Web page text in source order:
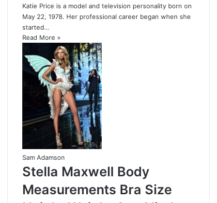
Katie Price is a model and television personality born on
May 22, 1978. Her professional career began when she
started…
Read More »
Sam Adamson
Stella Maxwell Body
Measurements Bra Size